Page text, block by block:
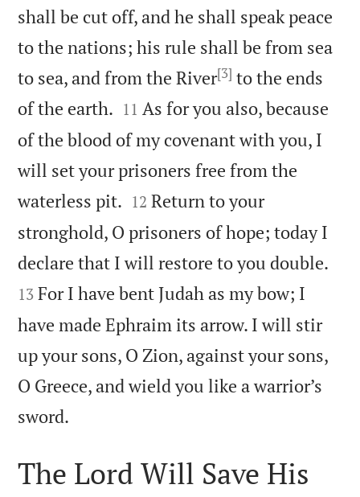
shall be cut off, and he shall speak peace
to the nations; his rule shall be from sea
to sea, and from the River[3] to the ends
of the earth. 

11 As for you also, because
of the blood of my covenant with you, I
will set your prisoners free from the
waterless pit. 

12 Return to your
stronghold, O prisoners of hope; today I
declare that I will restore to you double.
13 For I have bent Judah as my bow; I
have made Ephraim its arrow. I will stir
up your sons, O Zion, against your sons,
O Greece, and wield you like a warrior’s
sword.
The Lord Will Save His